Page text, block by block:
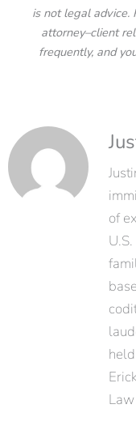
is not legal advice.
attorney–client
frequently, and
of
Law